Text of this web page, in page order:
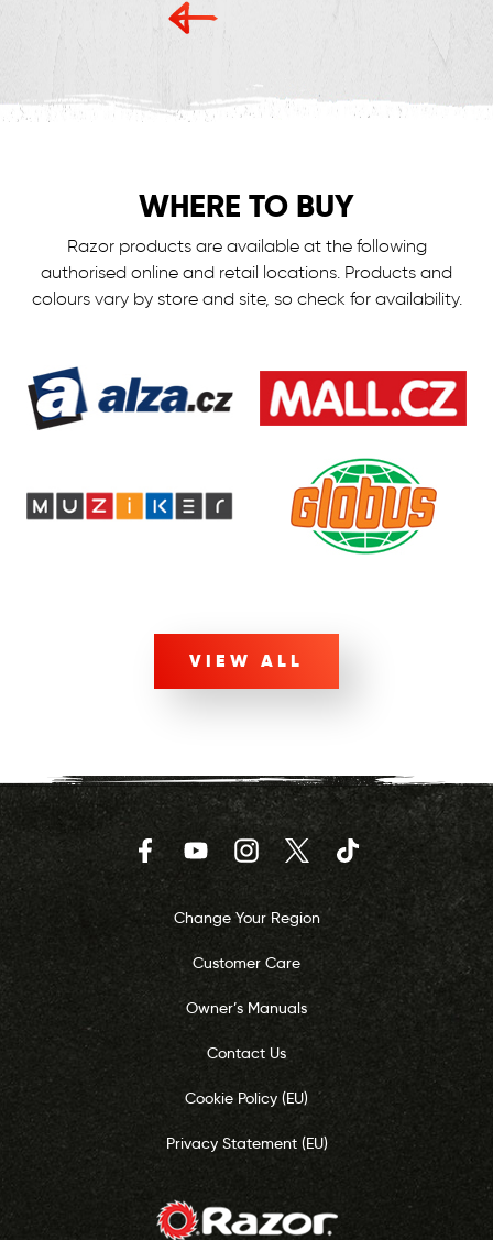
WHERE TO BUY
Razor products are available at the following
authorised online and retail locations. Products and
colours vary by store and site, so check for availability.
VIEW ALL
FacebookYouTubeInstagramTwitter TikTok
Change Your Region
Customer Care
Owner’s Manuals
Contact Us
Cookie Policy (EU)
Privacy Statement (EU)